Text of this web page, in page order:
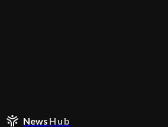
News Hub